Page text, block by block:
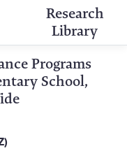
Research
Library
Programs
School,